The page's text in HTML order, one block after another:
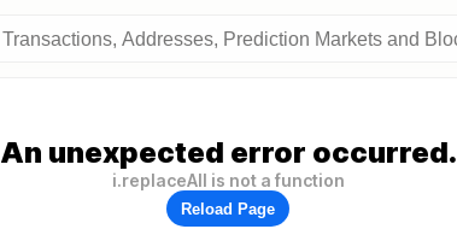
An unexpected error occurred.
i.replaceAll is not a function
Reload Page